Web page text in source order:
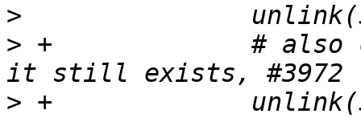
>
> +		# also cleanup the .notes file if
> +		unlink($notespath) if -e